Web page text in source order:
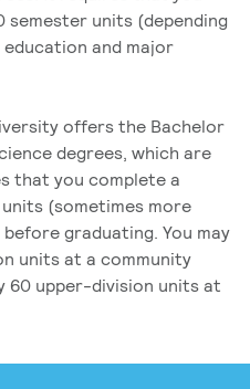
semester units (depending
and major
offers the Bachelor
degrees, which are
that you complete a
(sometimes more
graduating. You may
units at a community
60 upper-division units at